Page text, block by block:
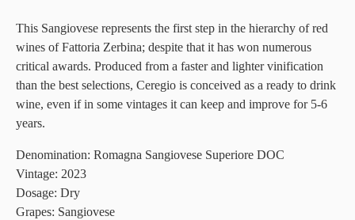
This Sangiovese represents the first step in the hierarchy of red
wines of Fattoria Zerbina; despite that it has won numerous
critical awards. Produced from a faster and lighter vinification
than the best selections, Ceregio is conceived as a ready to drink
wine, even if in some vintages it can keep and improve for 5-6
years.
Denomination: Romagna Sangiovese Superiore DOC
Vintage: 2023
Dosage: Dry
Grapes: Sangiovese